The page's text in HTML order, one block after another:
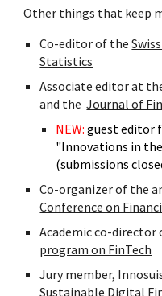
Other things that keep
Co-editor of the
Statistics
Associate editor at
and theJournal of
NEW:guest editor
"Innovations in
(submissions
Co-organizer of the
Conference on
Academic co-director
program on FinTech
Jury member,
Sustainable Digital